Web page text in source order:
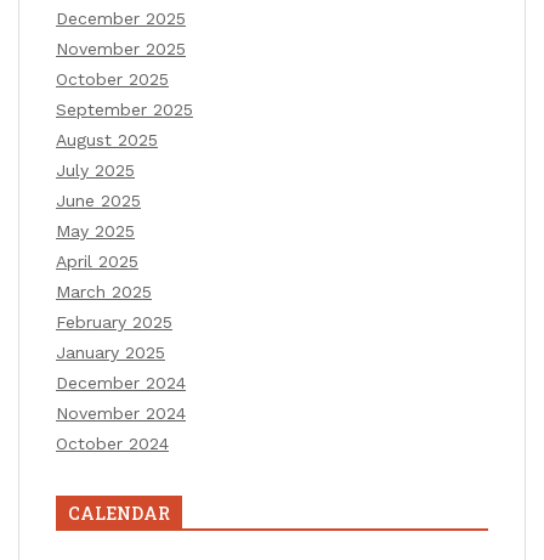
December 2025
November 2025
October 2025
September 2025
August 2025
July 2025
June 2025
May 2025
April 2025
March 2025
February 2025
January 2025
December 2024
November 2024
October 2024
CALENDAR